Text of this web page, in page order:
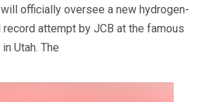
officially oversee a new hydrogen-
attempt by JCB at the famous
Utah. The